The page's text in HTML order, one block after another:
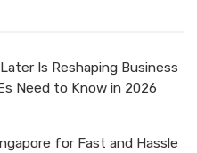
Is Reshaping Business
Need to Know in 2026
for Fast and Hassle